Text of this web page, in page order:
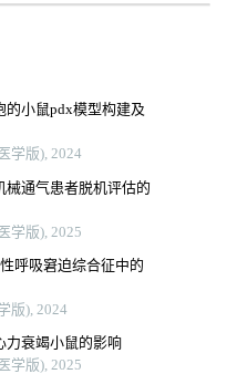
的小鼠pdx模型构建及
学版), 2024
械通气患者脱机评估的
学版), 2025
呼吸窘迫综合征中的
版), 2024
力衰竭小鼠的影响
学版), 2025